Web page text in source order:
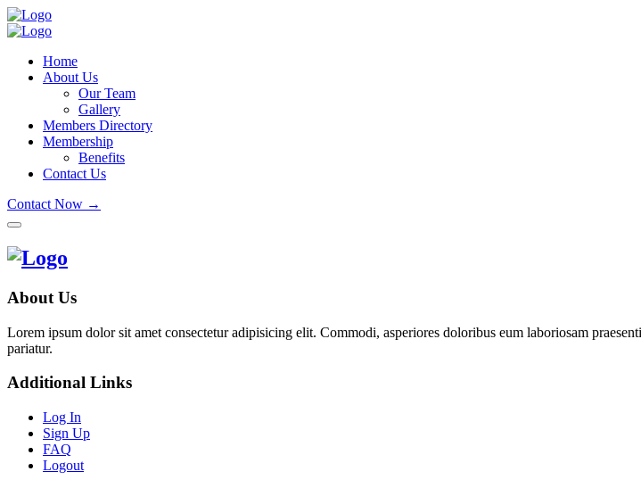
Home
About Us
Our Team
Gallery
Members Directory
Membership
Benefits
Contact Us
Contact Now →
About Us
Lorem ipsum dolor sit amet consectetur adipisicing elit. Commodi, asperiores doloribus eum laboriosam
pariatur.
Additional Links
Log In
Sign Up
FAQ
Logout